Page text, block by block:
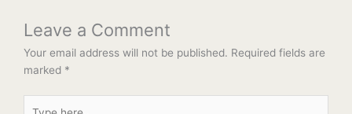
Leave a Comment
Your email address will not be published. Required fields are
marked *